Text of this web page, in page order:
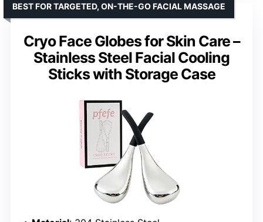
Cryo Face Globes for Skin Care –
Stainless Steel Facial Cooling
Sticks with Storage Case
BEST FOR TARGETED, ON-THE-GO FACIAL MASSAGE